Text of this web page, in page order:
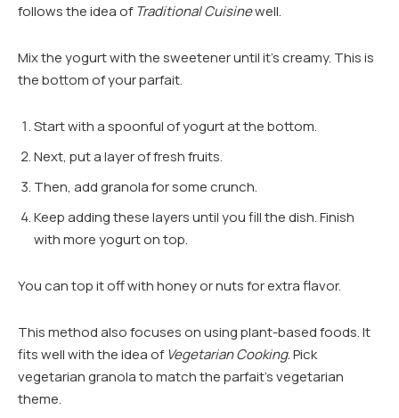
follows the idea ofTraditional Cuisinewell.
Mix the yogurt with the sweetener until it’s creamy. This is
the bottom of your parfait.
Start with a spoonful of yogurt at the bottom.
Next, put a layer of fresh fruits.
Then, add granola for some crunch.
Keep adding these layers until you fill the dish. Finish
with more yogurt on top.
You can top it off with honey or nuts for extra flavor.
This method also focuses on using plant-based foods. It
fits well with the idea ofVegetarian Cooking. Pick
vegetarian granola to match the parfait’s vegetarian
theme.